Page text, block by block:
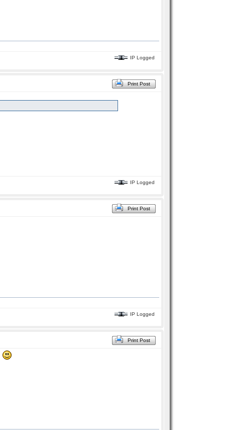
IP Logged
Print Post
IP Logged
Print Post
IP Logged
Print Post